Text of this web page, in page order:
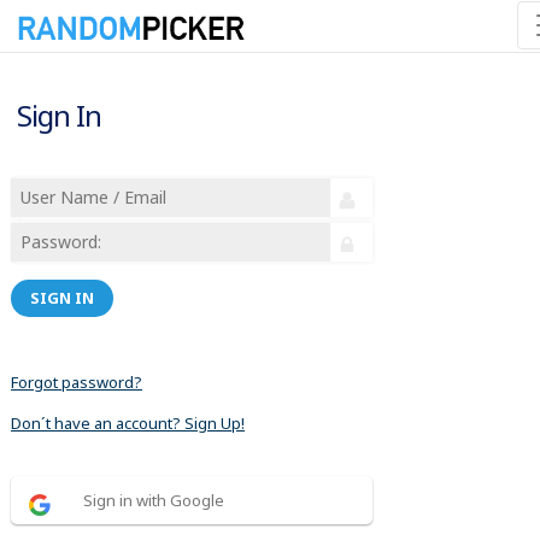
Sign In
SIGN IN
Forgot password?
Don´t have an account? Sign Up!
Sign in with Google